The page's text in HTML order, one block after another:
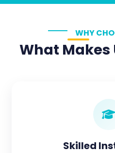
WHY
What Makes
Skilled